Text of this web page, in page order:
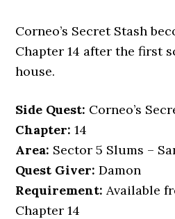
Corneo’s Secret Stash
Chapter 14 after the first
house.
Side Quest: Corneo’s
Chapter: 14
Area: Sector 5 Slums –
Quest Giver: Damon
Requirement: Available
Chapter 14